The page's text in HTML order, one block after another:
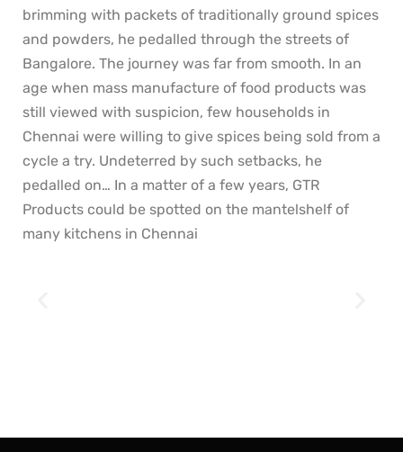
brimming with packets of traditionally ground spices
and powders, he pedalled through the streets of
Bangalore. The journey was far from smooth. In an
age when mass manufacture of food products was
still viewed with suspicion, few households in
Chennai were willing to give spices being sold from a
cycle a try. Undeterred by such setbacks, he
pedalled on… In a matter of a few years, GTR
Products could be spotted on the mantelshelf of
many kitchens in Chennai